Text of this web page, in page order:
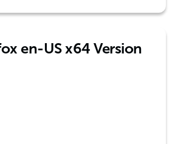
en-US x64 Version